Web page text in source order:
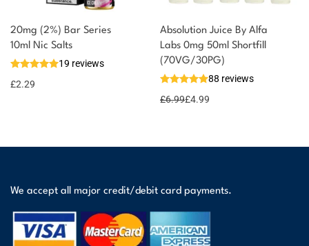
20mg (2%) Bar Series
10ml Nic Salts
19 reviews
£2.29
Absolution Juice By Alfa
Labs 0mg 50ml Shortfill
(70VG/30PG)
88 reviews
£6.99£4.99
We accept all major credit/debit card payments.